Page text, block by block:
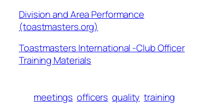
Division and Area Performance
(toastmasters.org)
Toastmasters International -Club Officer
Training Materials
meetings officers quality training